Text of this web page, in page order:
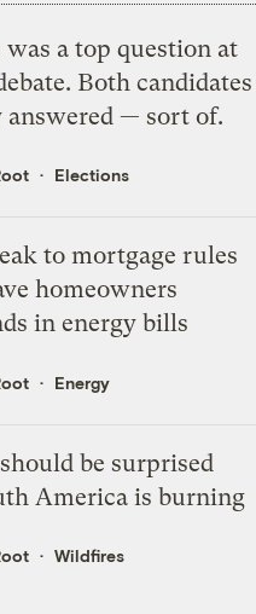
a top question at
Both candidates
answered — sort of.
Elections
to mortgage rules
homeowners
in energy bills
Energy
be surprised
America is burning
Wildfires